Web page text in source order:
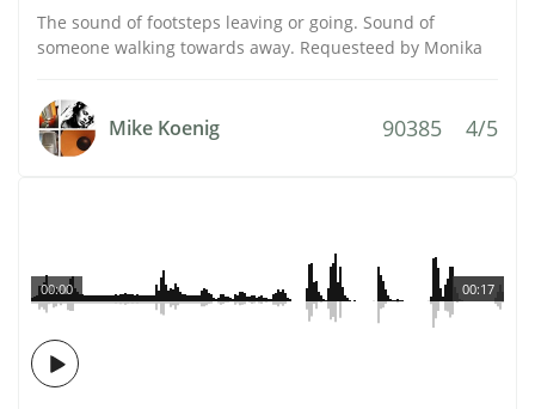
The sound of footsteps leaving or going. Sound of
someone walking towards away. Requesteed by Monika
Mike Koenig 90385 4/5
00:17
00:00